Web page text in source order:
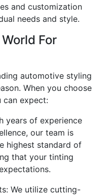
and customization
needs and style.
For
automotive styling
When you choose
can expect:
years of experience
our team is
highest standard of
that your tinting
We utilize cutting-